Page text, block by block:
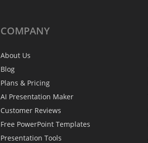
COMPANY
About Us
Blog
Plans & Pricing
AI Presentation Maker
Customer Reviews
Free PowerPoint Templates
Presentation Tools